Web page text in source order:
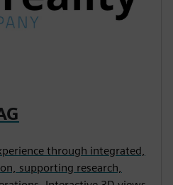
through integrated,
supporting research,